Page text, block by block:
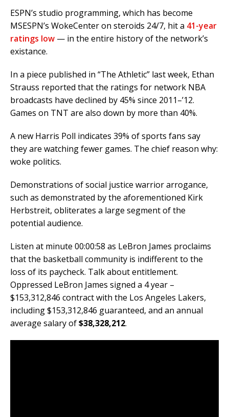
ESPN’s studio programming, which has become
MSESPN’s WokeCenter on steroids 24/7, hit a 41-year
ratings low — in the entire history of the network’s
existance.
In a piece published in “The Athletic” last week, Ethan
Strauss reported that the ratings for network NBA
broadcasts have declined by 45% since 2011–’12.
Games on TNT are also down by more than 40%.
A new Harris Poll indicates 39% of sports fans say
they are watching fewer games. The chief reason why:
woke politics.
Demonstrations of social justice warrior arrogance,
such as demonstrated by the aforementioned Kirk
Herbstreit, obliterates a large segment of the
potential audience.
Listen at minute 00:00:58 as LeBron James proclaims
that the basketball community is indifferent to the
loss of its paycheck. Talk about entitlement.
Oppressed LeBron James signed a 4 year –
$153,312,846 contract with the Los Angeles Lakers,
including $153,312,846 guaranteed, and an annual
average salary of$38,328,212.